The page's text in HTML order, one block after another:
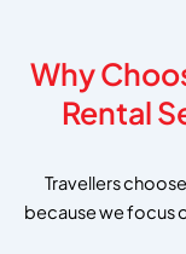
Why
Rental
Travellers
because we focus